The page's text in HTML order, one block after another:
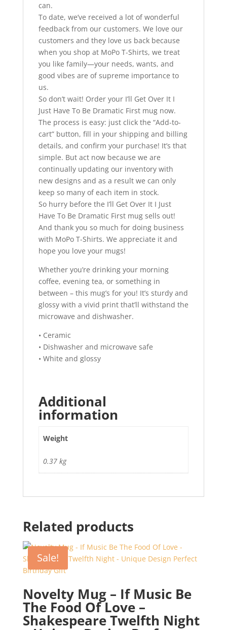
can.
To date, we’ve received a lot of wonderful
feedback from our customers. We love our
customers and they love us back because
when you shop at MoPo T-Shirts, we treat
you like family—your needs, wants, and
good vibes are of supreme importance to
us.
So don’t wait! Order your I’ll Get Over It I
Just Have To Be Dramatic First mug now.
The process is easy: just click the “Add-to-
cart” button, fill in your shipping and billing
details, and confirm your purchase! It’s that
simple. But act now because we are
continually updating our inventory with
new designs and as a result we can only
keep so many of each item in stock.
So hurry before the I’ll Get Over It I Just
Have To Be Dramatic First mug sells out!
And thank you so much for doing business
with MoPo T-Shirts. We appreciate it and
hope you love your mugs!
Whether you’re drinking your morning
coffee, evening tea, or something in
between – this mug’s for you! It’s sturdy and
glossy with a vivid print that’ll withstand the
microwave and dishwasher.
• Ceramic
• Dishwasher and microwave safe
• White and glossy
Additional
information
Weight
0.37 kg
Related products
Sale!
Novelty Mug – If Music Be
The Food Of Love –
Shakespeare Twelfth Night